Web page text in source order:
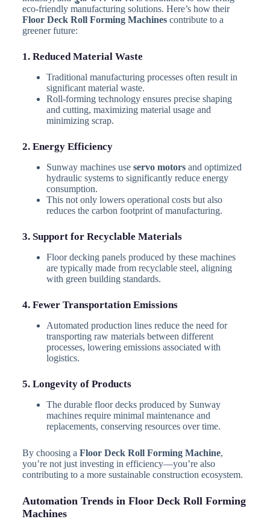
eco-friendly manufacturing solutions. Here’s how their
Floor Deck Roll Forming Machinescontribute to a
greener future:
1. Reduced Material Waste
Traditional manufacturing processes often result in
significant material waste.
Roll-forming technology ensures precise shaping
and cutting, maximizing material usage and
minimizing scrap.
2. Energy Efficiency
Sunway machines use servo motorsand optimized
hydraulic systems to significantly reduce energy
consumption.
This not only lowers operational costs but also
reduces the carbon footprint of manufacturing.
3. Support for Recyclable Materials
Floor decking panels produced by these machines
are typically made from recyclable steel, aligning
with green building standards.
4. Fewer Transportation Emissions
Automated production lines reduce the need for
transporting raw materials between different
processes, lowering emissions associated with
logistics.
5. Longevity of Products
The durable floor decks produced by Sunway
machines require minimal maintenance and
replacements, conserving resources over time.
By choosing a Floor Deck Roll Forming Machine,
you’re not just investing in efficiency—you’re also
contributing to a more sustainable construction ecosystem.
Automation Trends in Floor Deck Roll Forming
Machines